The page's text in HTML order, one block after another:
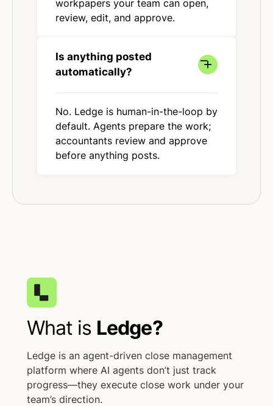
workpapers your team can open,
review, edit, and approve.
Is anything posted
automatically?
No. Ledge is human-in-the-loop by
default. Agents prepare the work;
accountants review and approve
before anything posts.
What is Ledge?
Ledge is an agent-driven close management
platform where AI agents don’t just track
progress—they execute close work under your
team’s direction.